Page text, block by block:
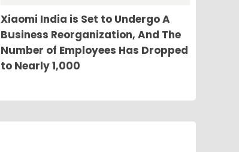
Xiaomi India is Set to Undergo A
Business Reorganization, And The
Number of Employees Has Dropped
to Nearly 1,000